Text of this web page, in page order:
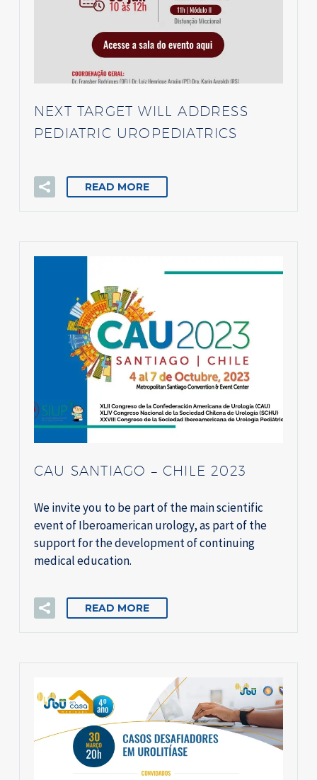
NEXT TARGET WILL ADDRESS
PEDIATRIC UROPEDIATRICS
READ MORE
CAU SANTIAGO – CHILE 2023
We invite you to be part of the main scientific
event of Iberoamerican urology, as part of the
support for the development of continuing
medical education.
READ MORE